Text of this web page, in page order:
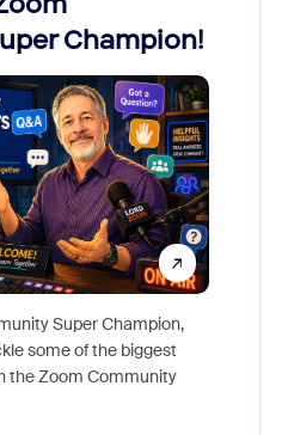
Champion!
Super Champion,
some of the biggest
the Zoom Community